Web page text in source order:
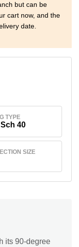
but can be
cart now, and the
date.
TYPE
40
SIZE
its 90-degree